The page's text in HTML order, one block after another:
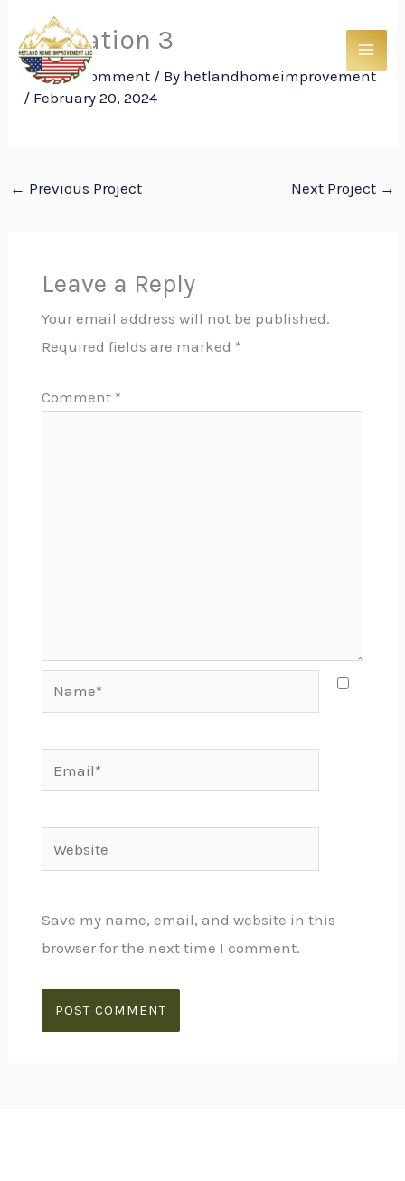
content
Insulation 3
Leave a Comment / By hetlandhomeimprovement
/ February 20, 2024
← Previous Project Next Project →
Leave a Reply
Your email address will not be published.
Required fields are marked *
Comment *
Website
Save my name, email, and website in this
browser for the next time I comment.